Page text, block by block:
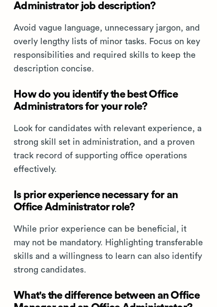
Administrator job description?
Avoid vague language, unnecessary jargon, and
overly lengthy lists of minor tasks. Focus on key
responsibilities and required skills to keep the
description concise.
How do you identify the best Office
Administrators for your role?
Look for candidates with relevant experience, a
strong skill set in administration, and a proven
track record of supporting office operations
effectively.
Is prior experience necessary for an
Office Administrator role?
While prior experience can be beneficial, it
may not be mandatory. Highlighting transferable
skills and a willingness to learn can also identify
strong candidates.
What's the difference between an Office